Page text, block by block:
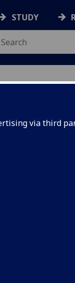
via third
STUDY
AHRC and
of-uk-
Gillian